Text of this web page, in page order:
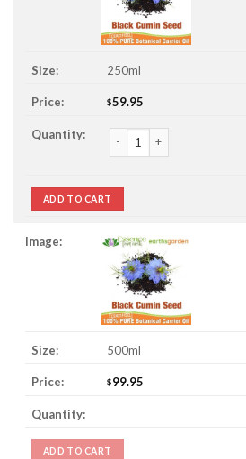
250ml
$59.95
Black Cumin Seed Oil quantity
ADD TO CART
500ml
$99.95
ADD TO CART